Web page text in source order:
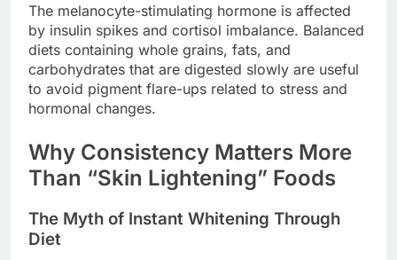
The melanocyte-stimulating hormone is affected
by insulin spikes and cortisol imbalance. Balanced
diets containing whole grains, fats, and
carbohydrates that are digested slowly are useful
to avoid pigment flare-ups related to stress and
hormonal changes.
Why Consistency Matters More
Than “Skin Lightening” Foods
The Myth of Instant Whitening Through
Diet